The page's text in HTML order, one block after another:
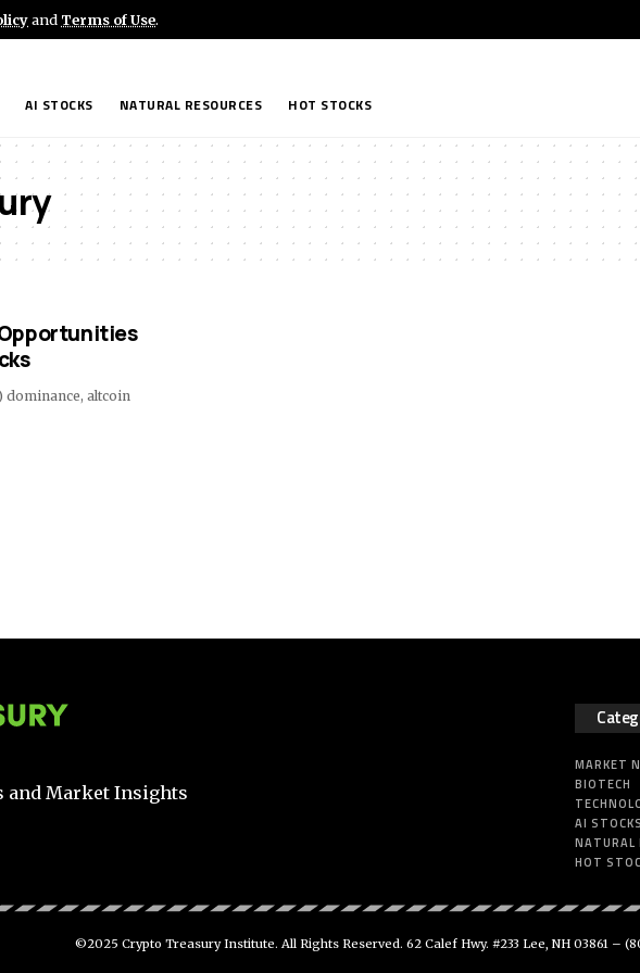
and Terms of Use.
AI STOCKS NATURAL RESOURCES HOT STOCKS
dominance, altcoin
and Market Insights
MARKET
BIOTECH
AI STOCKS
NATURAL
HOT
©2025 Crypto Treasury Institute. All Rights Reserved. 62 Calef Hwy. #233 Lee, NH 03861 –